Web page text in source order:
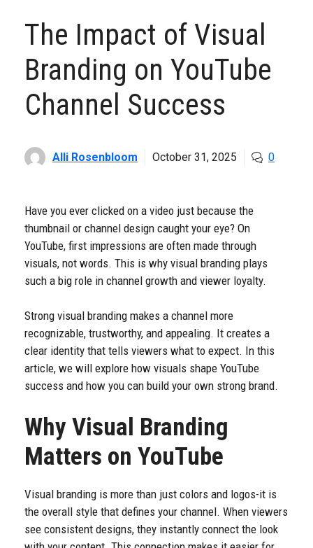
The Impact of Visual
Branding on YouTube
Channel Success
Alli Rosenbloom October 31, 2025 0
Have you ever clicked on a video just because the
thumbnail or channel design caught your eye? On
YouTube, first impressions are often made through
visuals, not words. This is why visual branding plays
such a big role in channel growth and viewer loyalty.
Strong visual branding makes a channel more
recognizable, trustworthy, and appealing. It creates a
clear identity that tells viewers what to expect. In this
article, we will explore how visuals shape YouTube
success and how you can build your own strong brand.
Why Visual Branding
Matters on YouTube
Visual branding is more than just colors and logos-it is
the overall style that defines your channel. When viewers
see consistent designs, they instantly connect the look